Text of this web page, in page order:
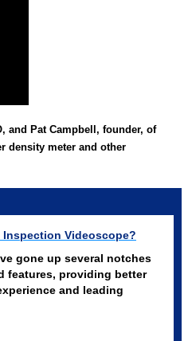
and Pat Campbell, founder, of
density meter and other
Videoscope?
gone up several notches
features, providing better
and leading